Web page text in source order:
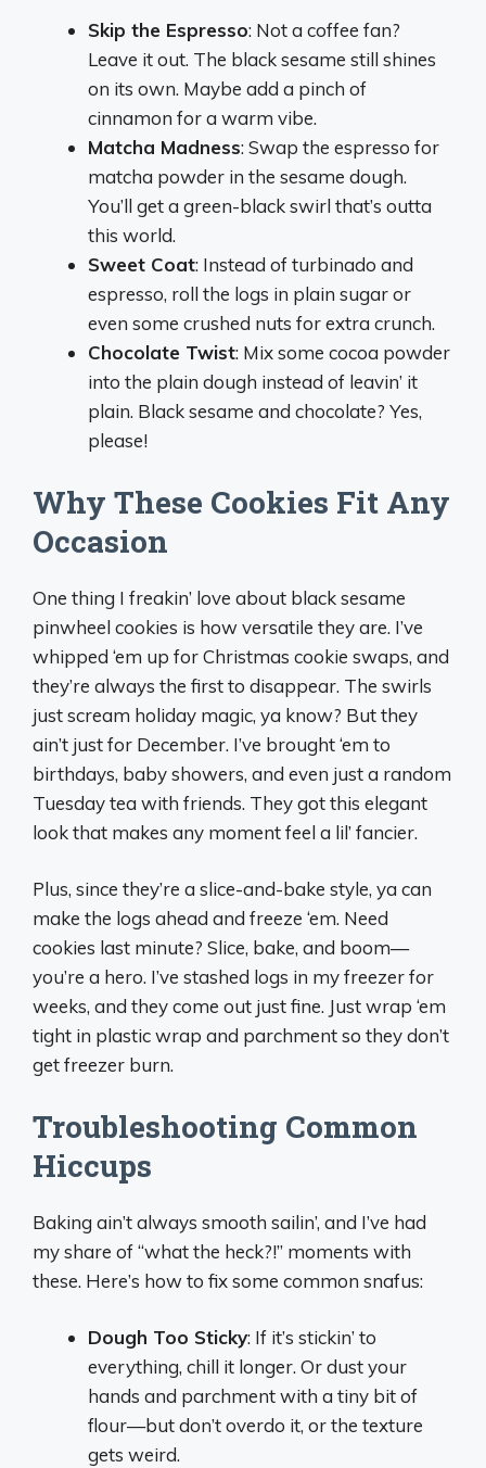
Skip the Espresso: Not a coffee fan?
Leave it out. The black sesame still shines
on its own. Maybe add a pinch of
cinnamon for a warm vibe.
Matcha Madness: Swap the espresso for
matcha powder in the sesame dough.
You’ll get a green-black swirl that’s outta
this world.
Sweet Coat: Instead of turbinado and
espresso, roll the logs in plain sugar or
even some crushed nuts for extra crunch.
Chocolate Twist: Mix some cocoa powder
into the plain dough instead of leavin’ it
plain. Black sesame and chocolate? Yes,
please!
Why These Cookies Fit Any
Occasion
One thing I freakin’ love about black sesame
pinwheel cookies is how versatile they are. I’ve
whipped ‘em up for Christmas cookie swaps, and
they’re always the first to disappear. The swirls
just scream holiday magic, ya know? But they
ain’t just for December. I’ve brought ‘em to
birthdays, baby showers, and even just a random
Tuesday tea with friends. They got this elegant
look that makes any moment feel a lil’ fancier.
Plus, since they’re a slice-and-bake style, ya can
make the logs ahead and freeze ‘em. Need
cookies last minute? Slice, bake, and boom—
you’re a hero. I’ve stashed logs in my freezer for
weeks, and they come out just fine. Just wrap ‘em
tight in plastic wrap and parchment so they don’t
get freezer burn.
Troubleshooting Common
Hiccups
Baking ain’t always smooth sailin’, and I’ve had
my share of “what the heck?!” moments with
these. Here’s how to fix some common snafus:
Dough Too Sticky: If it’s stickin’ to
everything, chill it longer. Or dust your
hands and parchment with a tiny bit of
flour—but don’t overdo it, or the texture
gets weird.